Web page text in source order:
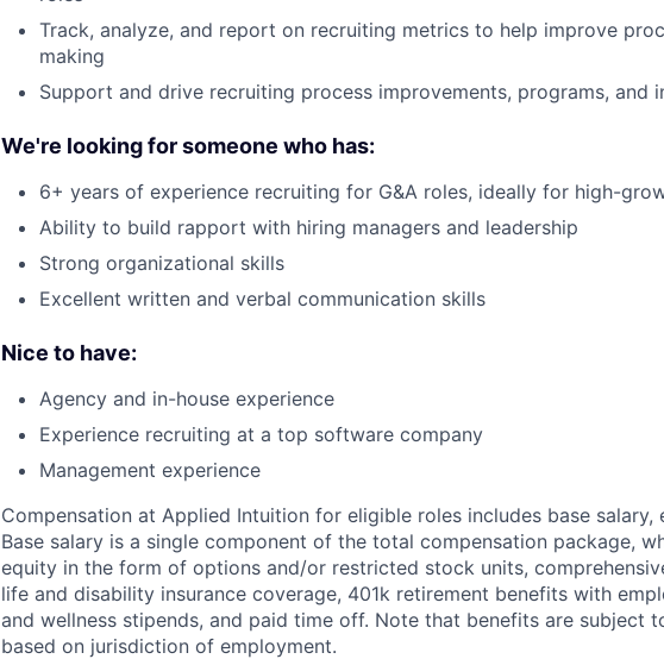
Track, analyze, and report on recruiting metrics to help improve
making
Support and drive recruiting process improvements, programs, and
We're looking for someone who has:
6+ years of experience recruiting for G&A roles, ideally for high-
Ability to build rapport with hiring managers and leadership
Strong organizational skills
Excellent written and verbal communication skills
Nice to have:
Agency and in-house experience
Experience recruiting at a top software company
Management experience
Compensation at Applied Intuition for eligible roles includes base salary,
Base salary is a single component of the total compensation package,
equity in the form of options and/or restricted stock units,
life and disability insurance coverage, 401k retirement benefits with
and wellness stipends, and paid time off. Note that benefits are subject
based on jurisdiction of employment.